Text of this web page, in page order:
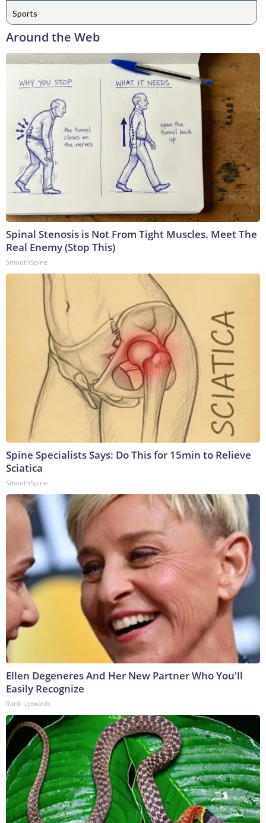
Sports
Around the Web
Spinal Stenosis is Not From Tight Muscles. Meet The
Real Enemy (Stop This)
SmoothSpine
Spine Specialists Says: Do This for 15min to Relieve
Sciatica
SmoothSpine
Ellen Degeneres And Her New Partner Who You'll
Easily Recognize
Rank Upwards